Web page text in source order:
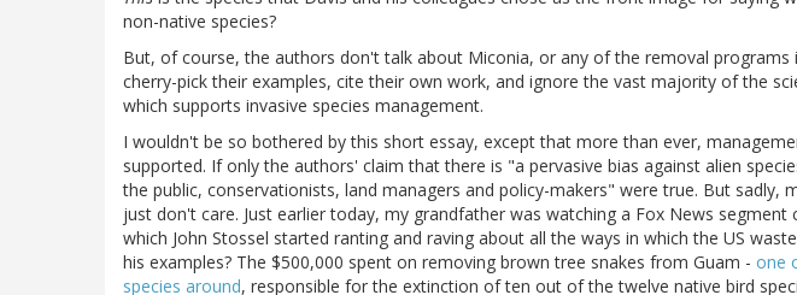
non-native species?
But, of course, the authors don't talk about Miconia, or any of the removal programs
cherry-pick their examples, cite their own work, and ignore the vast majority of the
which supports invasive species management.
I wouldn't be so bothered by this short essay, except that more than ever,
supported. If only the authors' claim that there is "a pervasive bias against alien
the public, conservationists, land managers and policy-makers" were true. But sadly,
just don't care. Just earlier today, my grandfather was watching a Fox News segment
which John Stossel started ranting and raving about all the ways in which the US
his examples? The $500,000 spent on removing brown tree snakes from Guam - one
species around, responsible for the extinction of ten out of the twelve native bird